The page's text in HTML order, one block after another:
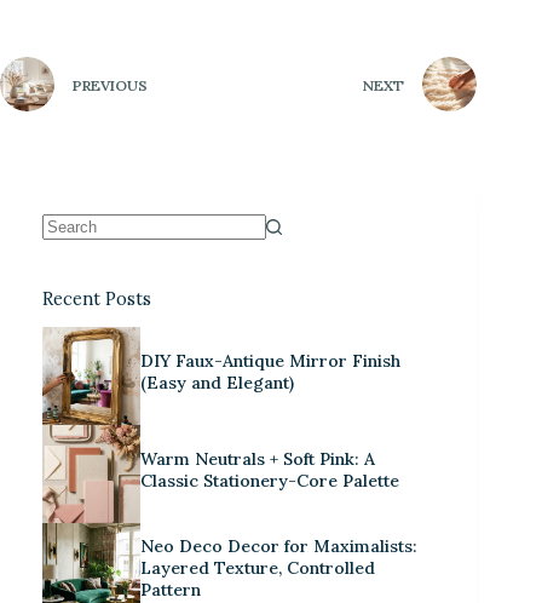
PREVIOUS NEXT
Recent Posts
DIY Faux-Antique Mirror Finish
(Easy and Elegant)
Warm Neutrals + Soft Pink: A
Classic Stationery-Core Palette
Neo Deco Decor for Maximalists:
Layered Texture, Controlled
Pattern